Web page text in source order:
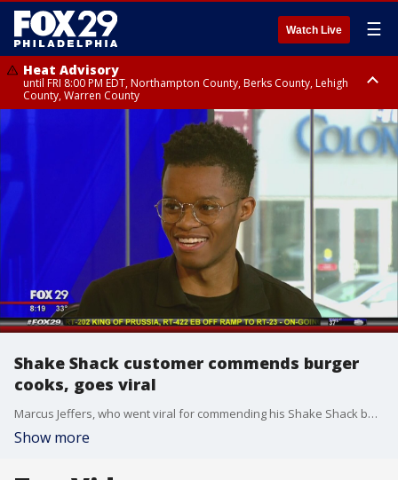
Watch Live ☰
Heat Advisory
until FRI 8:00 PM EDT, Northampton County, Berks County, Lehigh
County, Warren County
until SAT 8:00 PM EDT, Eastern Chester County, Western Chester County,
Eastern Montgomery County, Upper Bucks County, Philadelphia County,
Western Montgomery County, Delaware County, Lower Bucks County,
Somerset County, Southeastern Burlington County, Hunterdon County,
Camden County, Gloucester County, Northwestern Burlington County,
Mercer County, Ocean County, New Castle County
Shake Shack customer commends burger
cooks, goes viral
Marcus Jeffers, who went viral for commending his Shake Shack burger cooks, joins Good Day Philadelphia.
Show more